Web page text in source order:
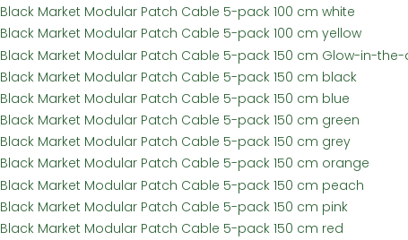
Black Market Modular Patch Cable 5-pack 100 cm white
Black Market Modular Patch Cable 5-pack 100 cm yellow
Black Market Modular Patch Cable 5-pack 150 cm Glow-in-
Black Market Modular Patch Cable 5-pack 150 cm black
Black Market Modular Patch Cable 5-pack 150 cm blue
Black Market Modular Patch Cable 5-pack 150 cm green
Black Market Modular Patch Cable 5-pack 150 cm grey
Black Market Modular Patch Cable 5-pack 150 cm orange
Black Market Modular Patch Cable 5-pack 150 cm peach
Black Market Modular Patch Cable 5-pack 150 cm pink
Black Market Modular Patch Cable 5-pack 150 cm red